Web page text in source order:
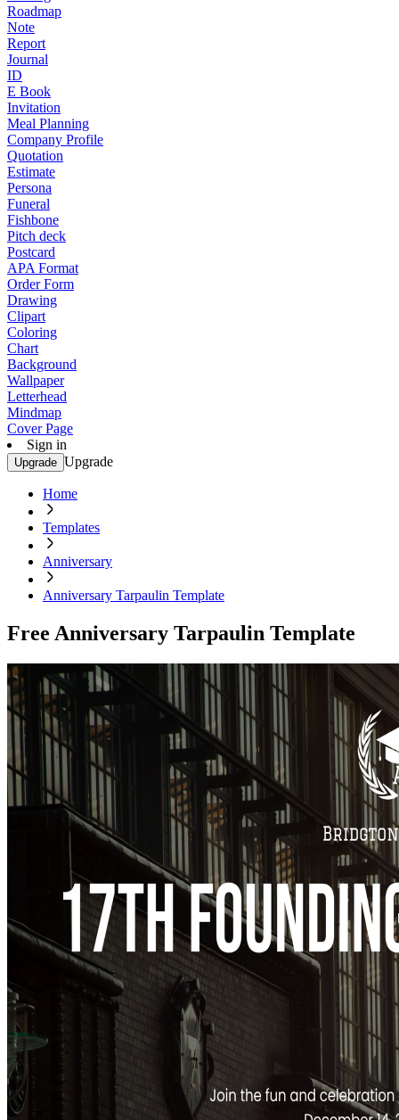
Roadmap
Note
Report
Journal
ID
E Book
Invitation
Meal Planning
Company Profile
Quotation
Estimate
Persona
Funeral
Fishbone
Pitch deck
Postcard
APA Format
Order Form
Drawing
Clipart
Coloring
Chart
Background
Wallpaper
Letterhead
Mindmap
Cover Page
Sign in
Upgrade Upgrade
Home
Templates
Anniversary
Anniversary Tarpaulin Template
Free Anniversary Tarpaulin Template